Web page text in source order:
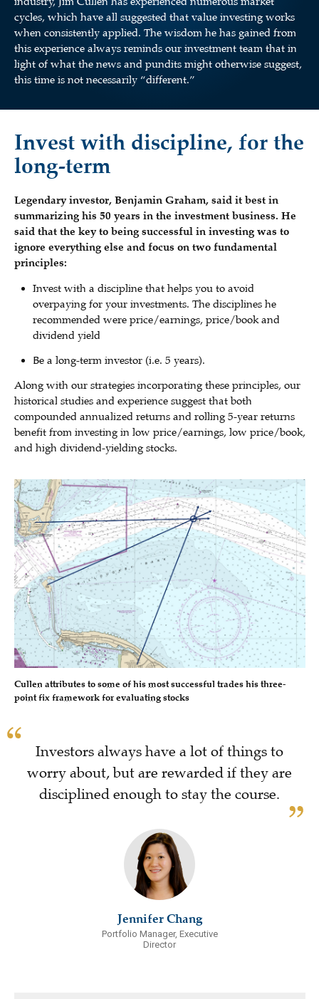
cycles, which have all suggested that value investing works
when consistently applied. The wisdom he has gained from
this experience always reminds our investment team that in
light of what the news and pundits might otherwise suggest,
this time is not necessarily “different.”
Invest with discipline, for the
long-term
Legendary investor, Benjamin Graham, said it best in
summarizing his 50 years in the investment business. He
said that the key to being successful in investing was to
ignore everything else and focus on two fundamental
principles:
Invest with a discipline that helps you to avoid
overpaying for your investments. The disciplines he
recommended were price/earnings, price/book and
dividend yield
Be a long-term investor (i.e. 5 years).
Along with our strategies incorporating these principles, our
historical studies and experience suggest that both
compounded annualized returns and rolling 5-year returns
benefit from investing in low price/earnings, low price/book,
and high dividend-yielding stocks.
Cullen attributes to some of his most successful trades his three-
point fix framework for evaluating stocks
Investors always have a lot of things to
worry about, but are rewarded if they are
disciplined enough to stay the course.
Jennifer Chang
Portfolio Manager, Executive
Director